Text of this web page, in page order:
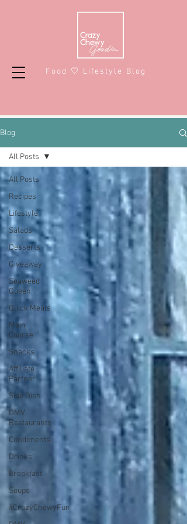
Food 🤍 Lifestyle Blog
Blog
All Posts
Recipes
Lifestyle
Salads
Desserts
Giveaway
Seaweed
Queen
Quick Meals
Main
Course
Snacks
Affiliate
Partner
Side Dish
DMV
Restaurants
Condiments
Drinks
Breakfast
Soups
#CrazyChewyFun
All Posts